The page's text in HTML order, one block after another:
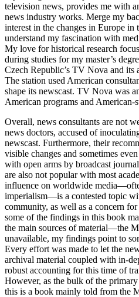
My background as a journalist, and
television news, provides me with
news industry works. Merge my
interest in the changes in Europe in
understand my fascination with
My love for historical research
during studies for my master’s
Czech Republic’s TV Nova and its
The station used American
shape its newscast. TV Nova was
Overall, news consultants are not
news doctors, accused of
newscast. Furthermore, their
visible changes and sometimes
with open arms by broadcast
are also not popular with most
influence on worldwide
imperialism—is a contested topic
community, as well as a concern
some of the findings in this book
the main sources of material—the
unavailable, my findings point to
Every effort was made to let the
archival material coupled with in-
robust accounting for this time of
However, as the bulk of the